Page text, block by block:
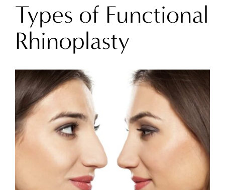
Types of Functional
Rhinoplasty